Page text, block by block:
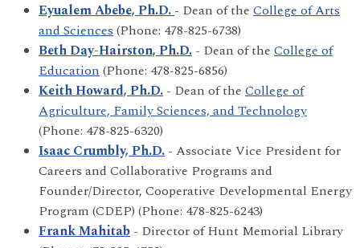
Eyualem Abebe, Ph.D. - Dean of the College of Arts
and Sciences(Phone: 478-825-6738)
Beth Day-Hairston, Ph.D. - Dean of the College of
Education(Phone: 478-825-6856)
Keith Howard, Ph.D. - Dean of the College of
Agriculture, Family Sciences, and Technology
(Phone: 478-825-6320)
Isaac Crumbly, Ph.D. - Associate Vice President for
Careers and Collaborative Programs and
Founder/Director, Cooperative Developmental Energy
Program (CDEP) (Phone: 478-825-6243)
Frank Mahitab - Director of Hunt Memorial Library